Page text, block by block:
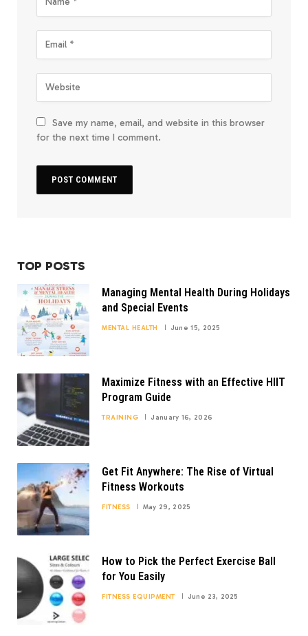
Save my name, email, and website in this browser
for the next time I comment.
TOP POSTS
Managing Mental Health During Holidays
and Special Events
MENTAL HEALTH June 15, 2025
Maximize Fitness with an Effective HIIT
Program Guide
TRAINING January 16, 2026
Get Fit Anywhere: The Rise of Virtual
Fitness Workouts
FITNESS May 29, 2025
How to Pick the Perfect Exercise Ball
for You Easily
FITNESS EQUIPMENT June 23, 2025